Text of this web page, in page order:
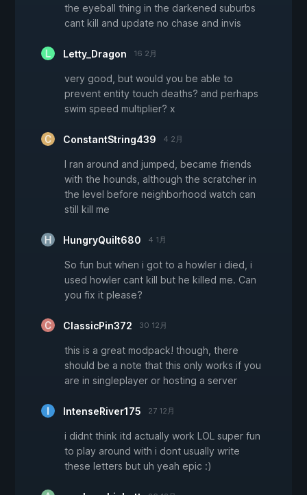
the eyeball thing in the darkened suburbs
cant kill and update no chase and invis
Letty_Dragon 16 2月
very good, but would you be able to
prevent entity touch deaths? and perhaps
swim speed multiplier? x
ConstantString439 4 2月
I ran around and jumped, became friends
with the hounds, although the scratcher in
the level before neighborhood watch can
still kill me
HungryQuilt680 4 1月
So fun but when i got to a howler i died, i
used howler cant kill but he killed me. Can
you fix it please?
ClassicPin372 30 12月
this is a great modpack! though, there
should be a note that this only works if you
are in singleplayer or hosting a server
IntenseRiver175 27 12月
i didnt think itd actually work LOL super fun
to play around with i dont usually write
these letters but uh yeah epic :)